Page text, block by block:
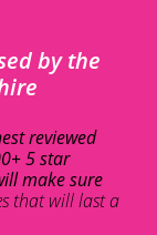
by the
reviewed
5 star
make sure
that will last a